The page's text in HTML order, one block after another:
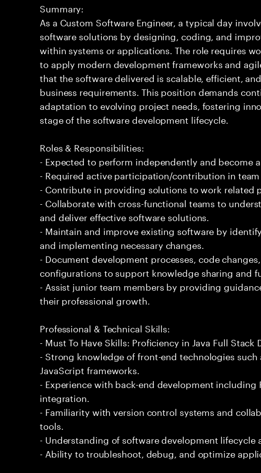
Summary:
As a Custom Software Engineer, a typical day
software solutions by designing, coding, and
within systems or applications. The role requires
to apply modern development frameworks and
that the software delivered is scalable, efficient,
business requirements. This position demands
adaptation to evolving project needs, fostering
stage of the software development lifecycle.
Roles & Responsibilities:
- Expected to perform independently and become
- Required active participation/contribution in team
- Contribute in providing solutions to work related
- Collaborate with cross-functional teams to
and deliver effective software solutions.
- Maintain and improve existing software by
and implementing necessary changes.
- Document development processes, code
configurations to support knowledge sharing and
- Assist junior team members by providing
their professional growth.
Professional & Technical Skills:
- Must To Have Skills: Proficiency in Java Full Stack
- Strong knowledge of front-end technologies such
JavaScript frameworks.
- Experience with back-end development including
integration.
- Familiarity with version control systems and
tools.
- Understanding of software development lifecycle
- Ability to troubleshoot, debug, and optimize